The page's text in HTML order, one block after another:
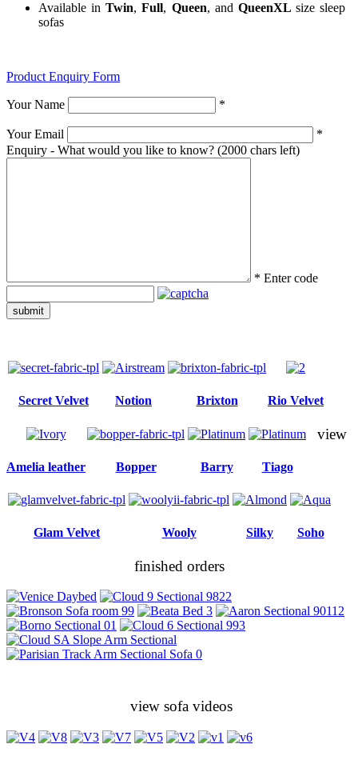
Available inTwin,Full, Queen, and QueenXL size sleep
sofas
Product Enquiry Form
Your Name *
Your Email
*
Enquiry - What would you like to know? (2000 chars left)
* Enter code
submit
Secret Velvet Notion Brixton Rio Velvet
Amelia leather Bopper Barry Tiago
Glam Velvet Wooly Silky Soho
view
finished orders
view sofa videos